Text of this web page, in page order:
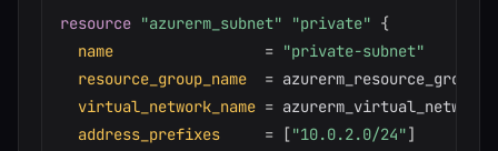
resource "azurerm_subnet" "private" {
name
= "private-subnet"
resource_group_name
=
virtual_network_name =
address_prefixes
= ["10.0.2.0/24"]